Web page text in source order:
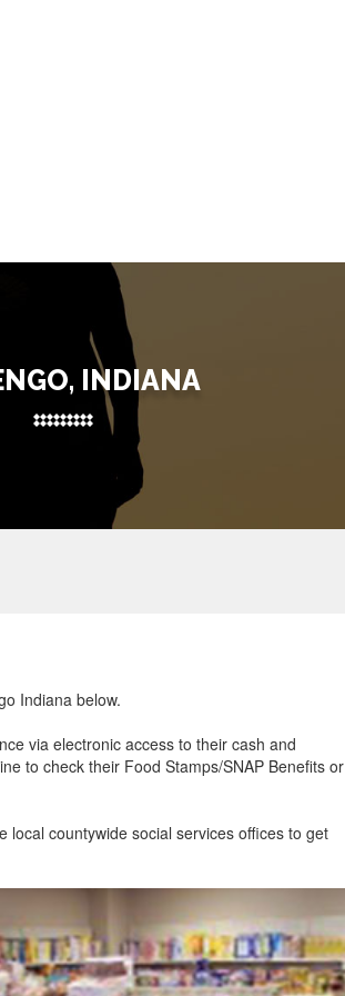
INDIANA
Indiana below.
via electronic access to their cash and
to check their Food Stamps/SNAP Benefits or
local countywide social services offices to get